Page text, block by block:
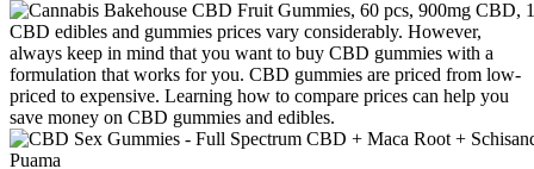
CBD edibles and gummies prices vary considerably. However,
always keep in mind that you want to buy CBD gummies with a
formulation that works for you. CBD gummies are priced from low-
priced to expensive. Learning how to compare prices can help you
save money on CBD gummies and edibles.